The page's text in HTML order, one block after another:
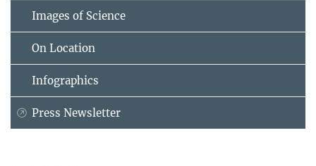
Images of Science
On Location
Infographics
Press Newsletter